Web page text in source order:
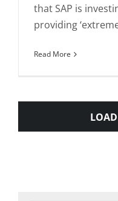
that SAP is
providing
Read More